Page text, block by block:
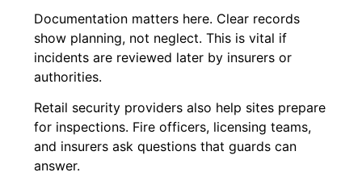
Documentation matters here. Clear records
show planning, not neglect. This is vital if
incidents are reviewed later by insurers or
authorities.
Retail security providers also help sites prepare
for inspections. Fire officers, licensing teams,
and insurers ask questions that guards can
answer.